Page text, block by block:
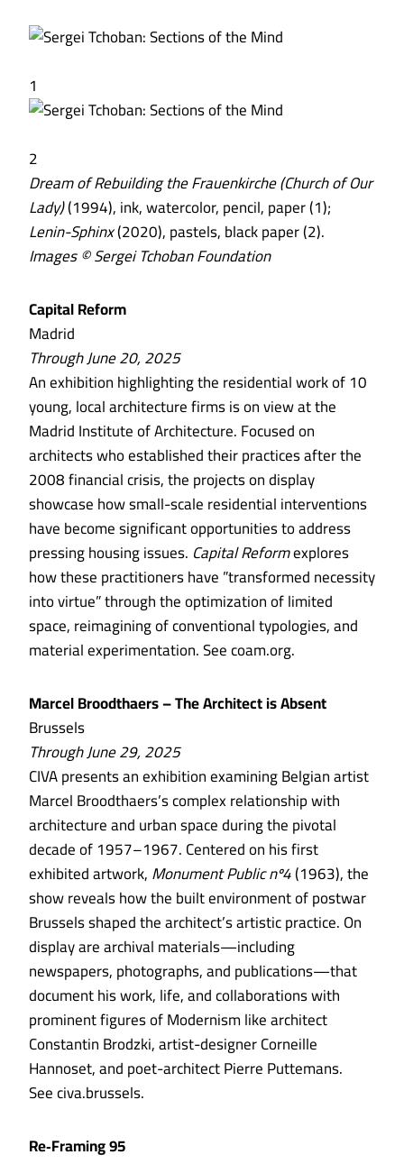
1
2
Dream of Rebuilding the Frauenkirche (Church of Our
Lady)(1994), ink, watercolor, pencil, paper (1);
Lenin-Sphinx(2020), pastels, black paper (2).
Images © Sergei Tchoban Foundation
Capital Reform
Madrid
Through June 20, 2025
An exhibition highlighting the residential work of 10
young, local architecture firms is on view at the
Madrid Institute of Architecture. Focused on
architects who established their practices after the
2008 financial crisis, the projects on display
showcase how small-scale residential interventions
have become significant opportunities to address
pressing housing issues. Capital Reformexplores
how these practitioners have ”transformed necessity
into virtue” through the optimization of limited
space, reimagining of conventional typologies, and
material experimentation. See coam.org.
Marcel Broodthaers – The Architect is Absent
Brussels
Through June 29, 2025
CIVA presents an exhibition examining Belgian artist
Marcel Broodthaers’s complex relationship with
architecture and urban space during the pivotal
decade of 1957–1967. Centered on his first
exhibited artwork,Monument Public nº4(1963), the
show reveals how the built environment of postwar
Brussels shaped the architect’s artistic practice. On
display are archival materials—including
newspapers, photographs, and publications—that
document his work, life, and collaborations with
prominent figures of Modernism like architect
Constantin Brodzki, artist-designer Corneille
Hannoset, and poet-architect Pierre Puttemans.
See civa.brussels.
Re‑Framing 95